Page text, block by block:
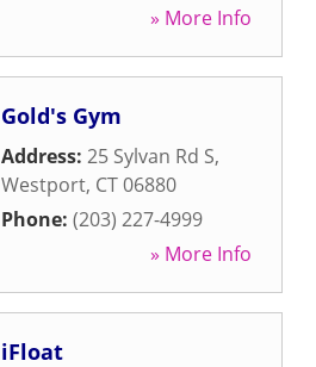
» More Info
Gold's Gym
Address: 25 Sylvan Rd S,
Westport, CT06880
Phone: (203) 227-4999
» More Info
iFloat